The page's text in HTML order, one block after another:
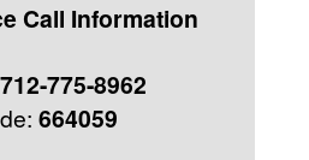
Call Information
712-775-8962
664059